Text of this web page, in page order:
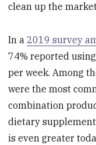
clean up the
In a2019 survey
74% reported
per week. Among
were the most
combination
dietary
is even greater